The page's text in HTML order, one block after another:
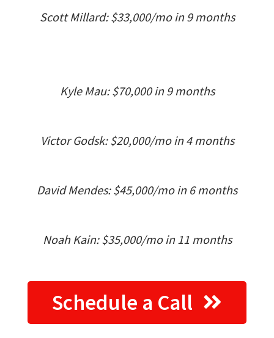
Scott Millard: $33,000/mo in 9 months
Kyle Mau: $70,000 in 9 months
Victor Godsk: $20,000/mo in 4 months
David Mendes: $45,000/mo in 6 months
Noah Kain: $35,000/mo in 11 months
Schedule a Call